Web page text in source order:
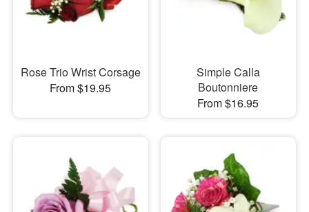
Our Shop
Rose Trio Wrist Corsage
From $19.95
Simple Calla
Boutonniere
From $16.95